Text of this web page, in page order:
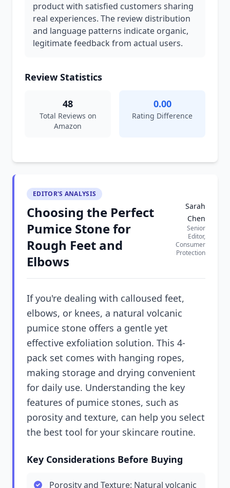
product with satisfied customers sharing
real experiences. The review distribution
and language patterns indicate organic,
legitimate feedback from actual users.
Review Statistics
48
Total Reviews on
Amazon
0.00
Rating Difference
EDITOR'S ANALYSIS
Choosing the Perfect
Pumice Stone for
Rough Feet and
Elbows
Sarah
Chen
Senior
Editor,
Consumer
Protection
If you're dealing with calloused feet,
elbows, or knees, a natural volcanic
pumice stone offers a gentle yet
effective exfoliation solution. This 4-
pack set comes with hanging ropes,
making storage and drying convenient
for daily use. Understanding the key
features of pumice stones, such as
porosity and texture, can help you select
the best tool for your skincare routine.
Key Considerations Before Buying
Porosity and Texture: Natural volcanic